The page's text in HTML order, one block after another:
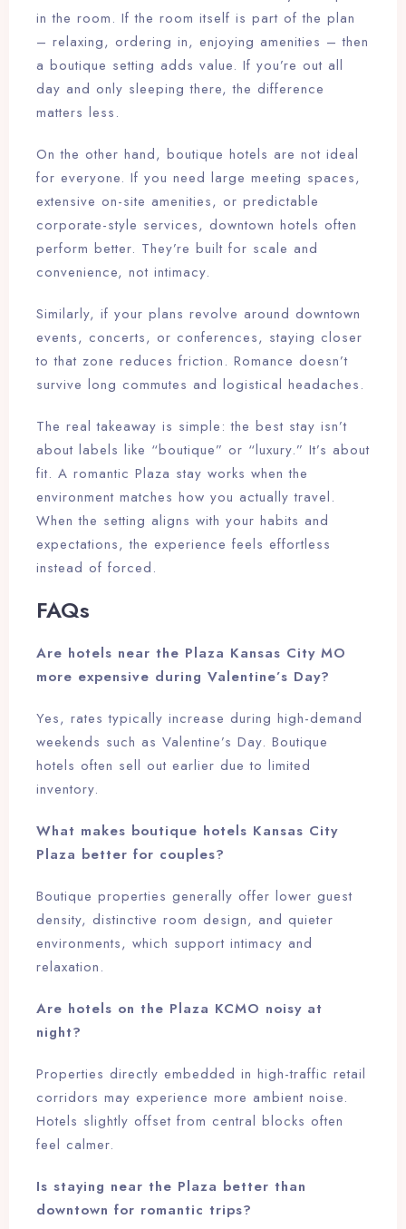
in the room. If the room itself is part of the plan
– relaxing, ordering in, enjoying amenities – then
a boutique setting adds value. If you’re out all
day and only sleeping there, the difference
matters less.
On the other hand, boutique hotels are not ideal
for everyone. If you need large meeting spaces,
extensive on-site amenities, or predictable
corporate-style services, downtown hotels often
perform better. They’re built for scale and
convenience, not intimacy.
Similarly, if your plans revolve around downtown
events, concerts, or conferences, staying closer
to that zone reduces friction. Romance doesn’t
survive long commutes and logistical headaches.
The real takeaway is simple: the best stay isn’t
about labels like “boutique” or “luxury.” It’s about
fit. A romantic Plaza stay works when the
environment matches how you actually travel.
When the setting aligns with your habits and
expectations, the experience feels effortless
instead of forced.
FAQs
Are hotels near the Plaza Kansas City MO
more expensive during Valentine’s Day?
Yes, rates typically increase during high-demand
weekends such as Valentine’s Day. Boutique
hotels often sell out earlier due to limited
inventory.
What makes boutique hotels Kansas City
Plaza better for couples?
Boutique properties generally offer lower guest
density, distinctive room design, and quieter
environments, which support intimacy and
relaxation.
Are hotels on the Plaza KCMO noisy at
night?
Properties directly embedded in high-traffic retail
corridors may experience more ambient noise.
Hotels slightly offset from central blocks often
feel calmer.
Is staying near the Plaza better than
downtown for romantic trips?